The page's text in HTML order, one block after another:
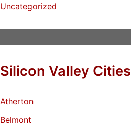
Uncategorized
Silicon Valley Cities
Atherton
Belmont